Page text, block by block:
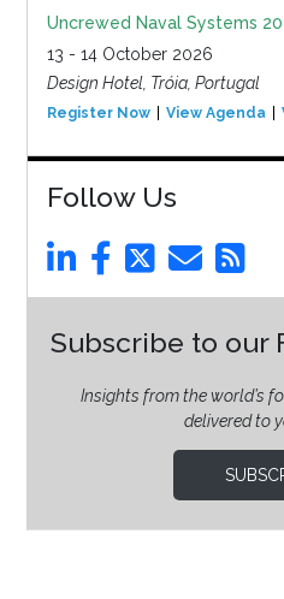
Uncrewed Naval Systems
13 - 14 October 2026
Design Hotel, Tróia, Portugal
Register Now View Agenda
Follow Us
Subscribe to our
Insights from the world’s
delivered to